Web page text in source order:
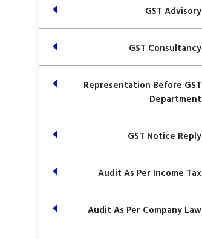
GST Advisory
GST Consultancy
Representation Before GST
Department
GST Notice Reply
Audit As Per Income Tax
Audit As Per Company Law